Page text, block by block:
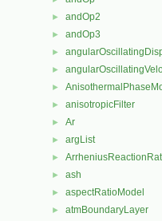
► andOp2
► andOp3
►
►
►
► anisotropicFilter
► Ar
► argList
►
► ash
► aspectRatioModel
► atmBoundaryLayer